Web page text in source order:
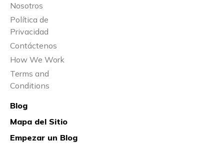
Nosotros
Política de
Privacidad
Contáctenos
How We Work
Terms and
Conditions
Blog
Mapa del Sitio
Empezar un Blog